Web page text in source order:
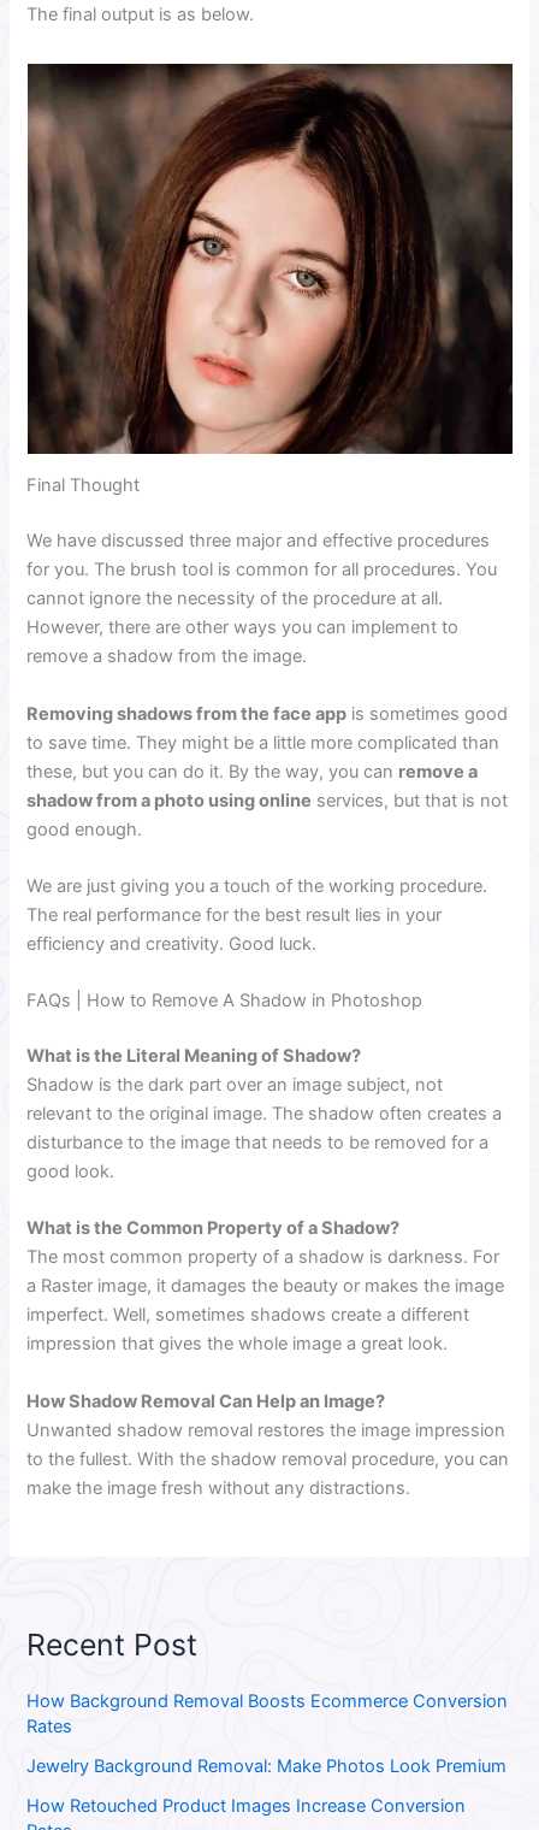
The final output is as below.
Final Thought
We have discussed three major and effective procedures
for you. The brush tool is common for all procedures. You
cannot ignore the necessity of the procedure at all.
However, there are other ways you can implement to
remove a shadow from the image.
Removing shadows from the face app is sometimes good
to save time. They might be a little more complicated than
these, but you can do it. By the way, you can remove a
shadow from a photo using online services, but that is not
good enough.
We are just giving you a touch of the working procedure.
The real performance for the best result lies in your
efficiency and creativity. Good luck.
FAQs | How to Remove A Shadow in Photoshop
What is the Literal Meaning of Shadow?
Shadow is the dark part over an image subject, not
relevant to the original image. The shadow often creates a
disturbance to the image that needs to be removed for a
good look.
What is the Common Property of a Shadow?
The most common property of a shadow is darkness. For
a Raster image, it damages the beauty or makes the image
imperfect. Well, sometimes shadows create a different
impression that gives the whole image a great look.
How Shadow Removal Can Help an Image?
Unwanted shadow removal restores the image impression
to the fullest. With the shadow removal procedure, you can
make the image fresh without any distractions.
Recent Post
How Background Removal Boosts Ecommerce Conversion
Rates
Jewelry Background Removal: Make Photos Look Premium
How Retouched Product Images Increase Conversion